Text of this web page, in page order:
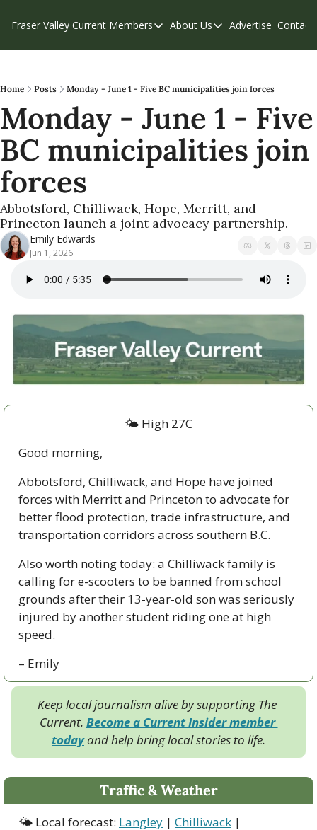
Fraser Valley Current Members
Members
Our Supporters
Weekend Edition
About Us
About Us
Contribute
Privacy Policy
Advertise Contact
Home Posts Monday - June 1 - Five BC municipalities join forces
Monday - June 1 - Five
BC municipalities join
forces
Abbotsford, Chilliwack, Hope, Merritt, and
Princeton launch a joint advocacy partnership.
Emily Edwards
Jun 1, 2026
🌤️ High 27C
Good morning,
Abbotsford, Chilliwack, and Hope have joined
forces with Merritt and Princeton to advocate for
better flood protection, trade infrastructure, and
transportation corridors across southern B.C.
Also worth noting today: a Chilliwack family is
calling for e-scooters to be banned from school
grounds after their 13-year-old son was seriously
injured by another student riding one at high
speed.
– Emily
Keep local journalism alive by supporting The
Current. Become a Current Insider member
today and help bring local stories to life.
Traffic & Weather
🌤 Local forecast: Langley | Chilliwack